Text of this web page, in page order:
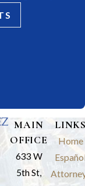
MAIN
OFFICE
633 W
5th St,
Home